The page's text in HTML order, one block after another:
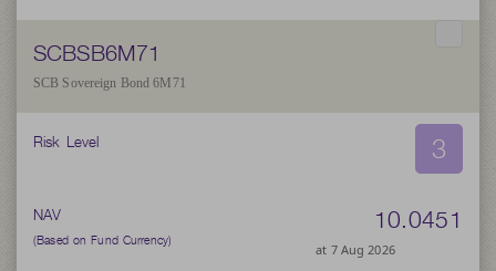
SCBSB6M71
SCB Sovereign Bond 6M71
Risk Level 3
NAV
(Based on Fund Currency)
10.0451
at 7 Aug 2026